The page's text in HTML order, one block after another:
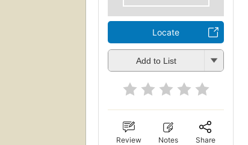
Locate
Add to List
Review Notes Share